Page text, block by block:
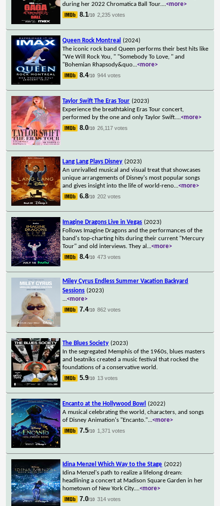
during her 2022 Chromatica Ball Tour....<more>
8.1/10 2,235 votes
Queen Rock Montreal
(2024)
The iconic rock band Queen performs their best hits like
"We Will Rock You, " "Somebody To Love, " and
"Bohemian Rhapsody&quo...<more>
8.4/10 944 votes
Taylor Swift The Eras Tour (2023)
Experience the breathtaking Eras Tour concert,
performed by the one and only Taylor Swift....<more>
8.0/10 26,117 votes
Lang Lang Plays Disney (2023)
An unrivalled musical and visual treat that showcases
unique arrangements of Disney's most popular songs
and gives insight into the life of world-reno...<more>
6.8/10 202 votes
Imagine Dragons Live in Vegas (2023)
Follows Imagine Dragons and the performances of the
band's top-charting hits during their current "Mercury
Tour" and old interviews. They al ...<more>
8.4/10 473 votes
Miley Cyrus Endless Summer Vacation Backyard
Sessions (2023)
...<more>
7.4/10 862 votes
The Blues Society (2023)
In the segregated Memphis of the 1960s, blues masters
and beatniks created a music festival that rocked the
foundations of a conservative world.
5.9/10 13 votes
Encanto at the Hollywood Bowl
(2022)
A musical celebrating the world, characters, and songs
of Disney Animation's "Encanto."...<more>
7.5/10 1,371 votes
Idina Menzel Which Way to the Stage (2022)
Idina Menzel's path to realize a lifelong dream:
headlining a concert at Madison Square Garden in her
hometown of New York City....<more>
7.0/10 314 votes